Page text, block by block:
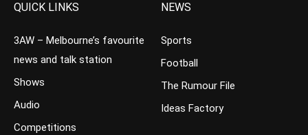
QUICK LINKS
3AW – Melbourne’s favourite
news and talk station
Shows
Audio
Competitions
NEWS
Sports
Football
The Rumour File
Ideas Factory